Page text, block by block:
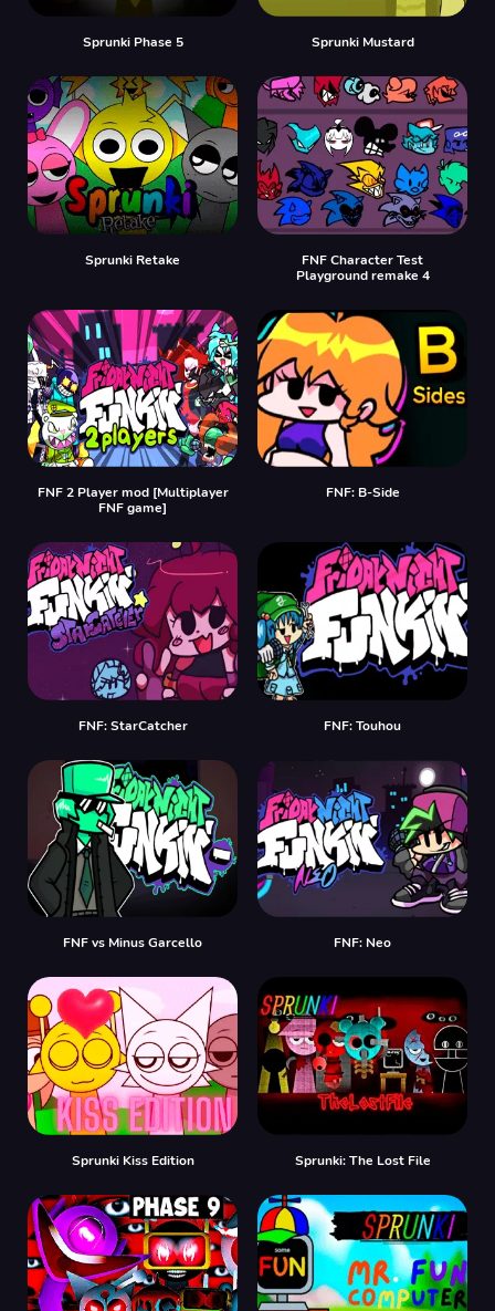
Sprunki Phase 5 Sprunki Mustard
Sprunki Retake
FNF Character Test
Playground remake 4
FNF 2 Player mod [Multiplayer
FNF game]
FNF: B-Side
FNF: StarCatcher FNF: Touhou
FNF vs Minus Garcello FNF: Neo
Sprunki Kiss Edition Sprunki: The Lost File